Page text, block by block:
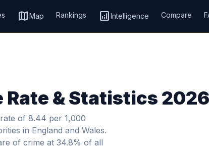
mapMap Rankings analyticsIntelligence Compare
Rate & Statistics 2026
of 8.44 per 1,000
in England and Wales.
of crime at 34.8% of all